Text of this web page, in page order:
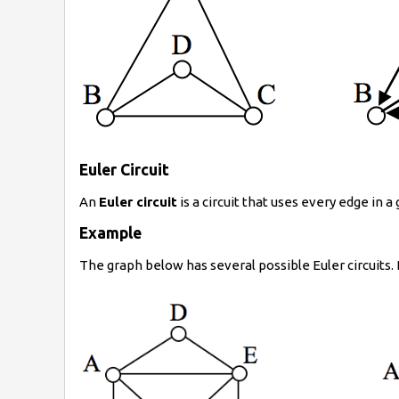
Euler Circuit
An Euler circuit is a circuit that uses every edge in
Example
The graph below has several possible Euler circuits.